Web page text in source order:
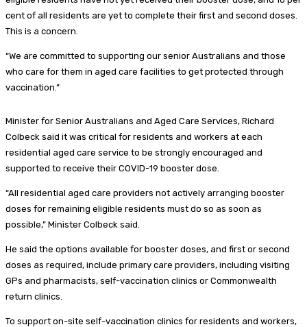
cent of all residents are yet to complete their first and second doses.
This is a concern.
“We are committed to supporting our senior Australians and those
who care for them in aged care facilities to get protected through
vaccination.”
Minister for Senior Australians and Aged Care Services, Richard
Colbeck said it was critical for residents and workers at each
residential aged care service to be strongly encouraged and
supported to receive their COVID-19 booster dose.
“All residential aged care providers not actively arranging booster
doses for remaining eligible residents must do so as soon as
possible,” Minister Colbeck said.
He said the options available for booster doses, and first or second
doses as required, include primary care providers, including visiting
GPs and pharmacists, self-vaccination clinics or Commonwealth
return clinics.
To support on-site self-vaccination clinics for residents and workers,